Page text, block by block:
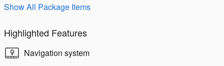
Show All Package Items
Highlighted Features
Navigation system